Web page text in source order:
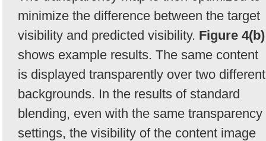
minimize the difference between the target
visibility and predicted visibility. Figure 4(b)
shows example results. The same content
is displayed transparently over two different
backgrounds. In the results of standard
blending, even with the same transparency
settings, the visibility of the content image